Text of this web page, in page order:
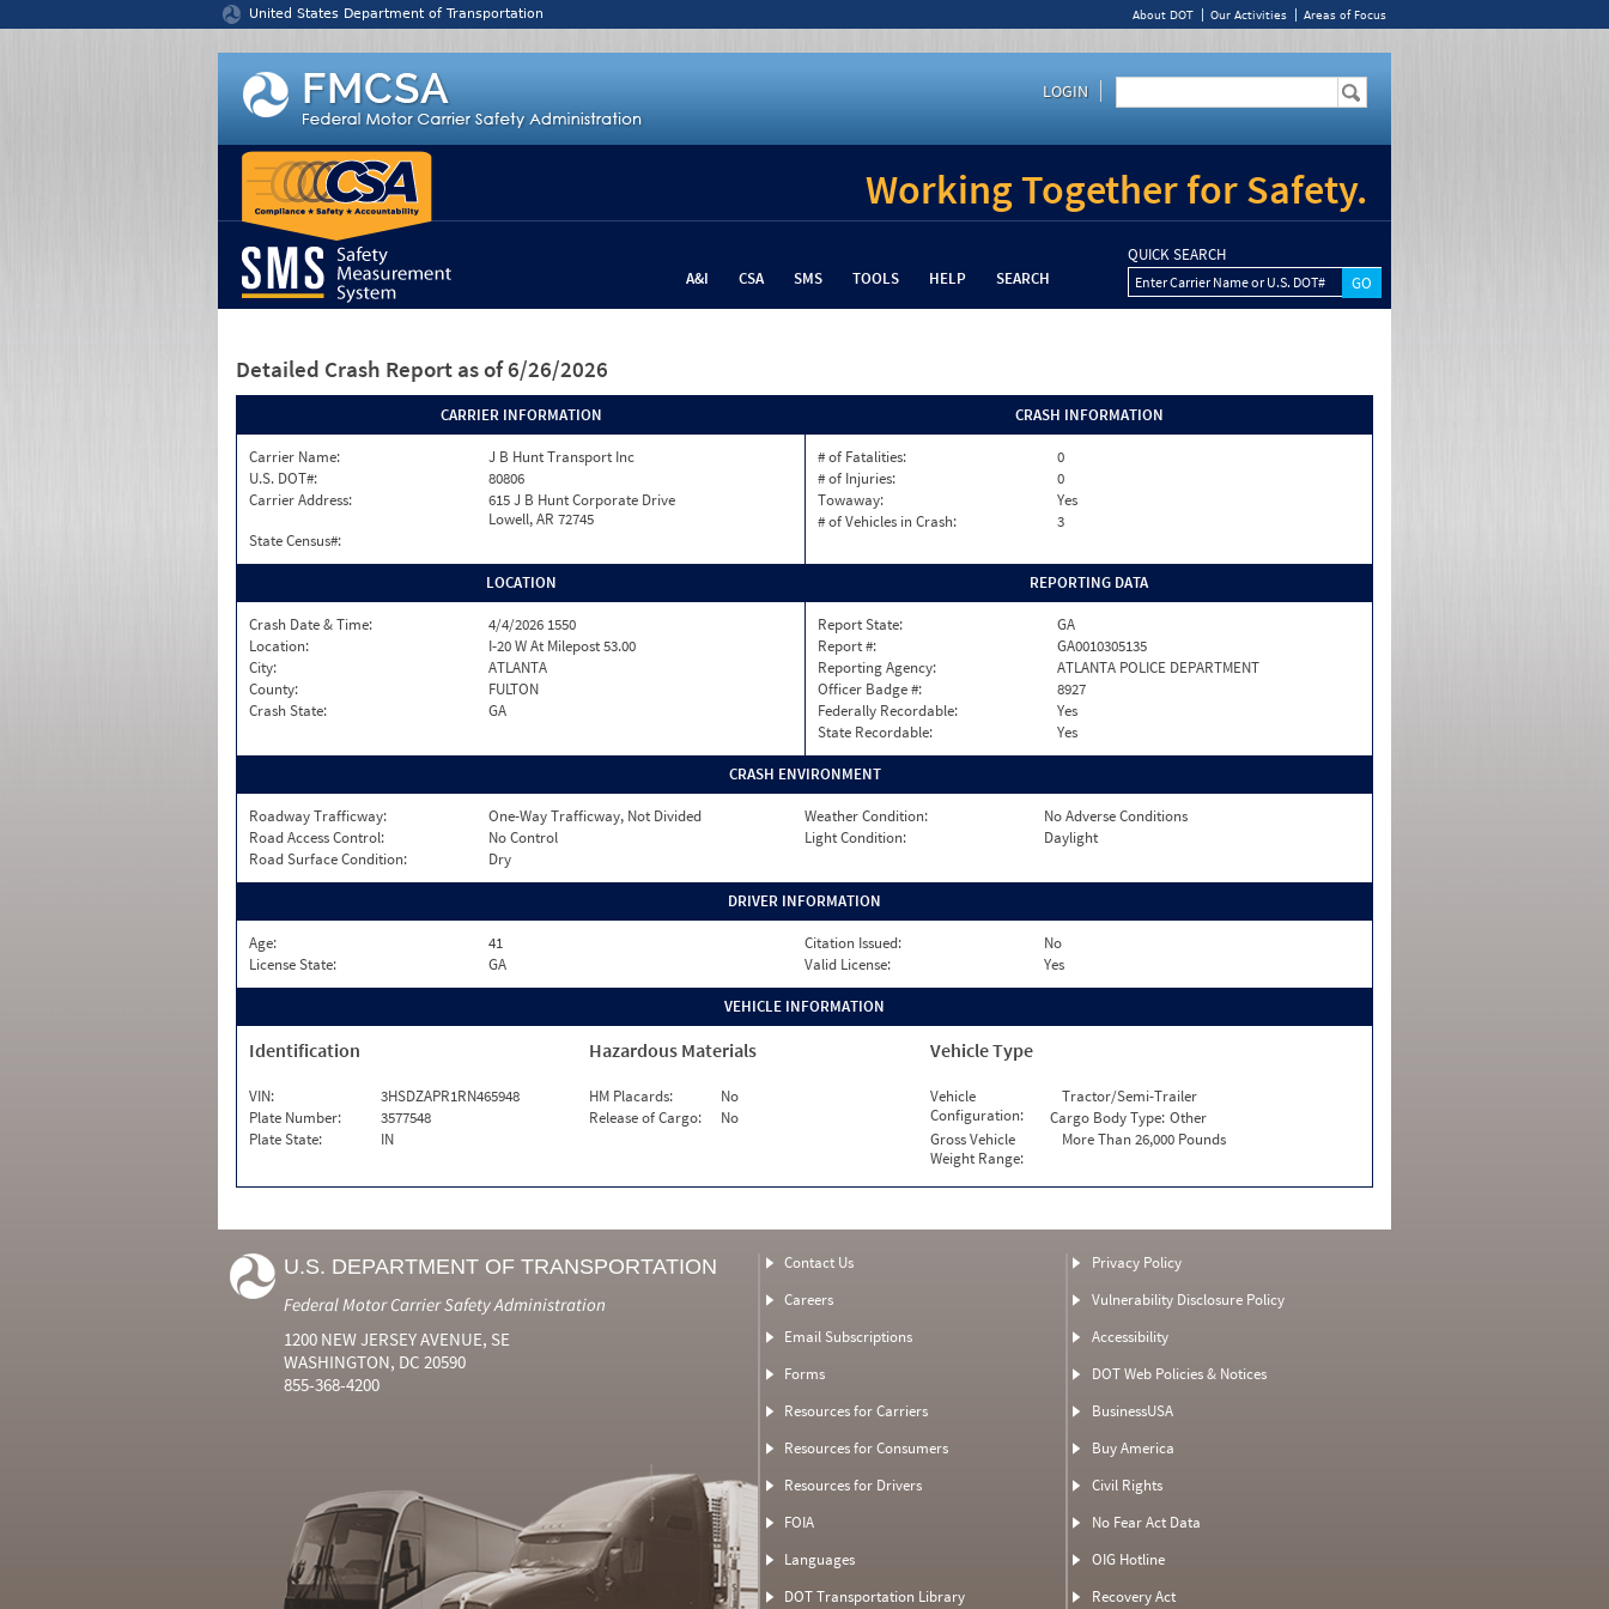
United States Department of Transportation About DOT Our Activities Areas of Focus
LOGIN
Working Together for Safety.
A&I CSA SMS TOOLS HELP SEARCH
QUICK SEARCH
Enter Carrier Name or U.S. DOT#
Detailed Crash Report as of 6/26/2026
CARRIER INFORMATION
Carrier Name:
J B Hunt Transport Inc
U.S. DOT#:
80806
Carrier Address:
615 J B Hunt Corporate Drive
Lowell, AR 72745
State Census#:
CRASH INFORMATION
# of Fatalities:
0
# of Injuries:
0
Towaway:
Yes
# of Vehicles in Crash:
3
LOCATION
Crash Date & Time:
4/4/2026 1550
Location:
I-20 W At Milepost 53.00
City:
ATLANTA
County:
FULTON
Crash State:
GA
REPORTING DATA
Report State:
GA
Report #:
GA0010305135
Reporting Agency:
ATLANTA POLICE DEPARTMENT
Officer Badge #:
8927
Federally Recordable:
Yes
State Recordable:
Yes
CRASH ENVIRONMENT
Roadway Trafficway: One-Way Trafficway, Not Divided Weather Condition:
No Adverse Conditions
Road Access Control:
No Control Light Condition:
Daylight
Road Surface Condition:
Dry
DRIVER INFORMATION
Age: 41 Citation Issued:
No
License State:
GA Valid License: Yes
VEHICLE INFORMATION
Identification
VIN:
3HSDZAPR1RN465948
Plate Number:
3577548
Plate State:
IN
Hazardous Materials
HM Placards:
No
Release of Cargo:
No
Vehicle Type
Vehicle
Configuration:
Tractor/Semi-Trailer
Cargo Body Type: Other
Gross Vehicle
Weight Range:
More Than 26,000 Pounds
U.S. DEPARTMENT OF TRANSPORTATION
Federal Motor Carrier Safety Administration
1200 NEW JERSEY AVENUE, SE
WASHINGTON, DC 20590
855-368-4200
Contact Us
Careers
Email Subscriptions
Forms
Resources for Carriers
Resources for Consumers
Resources for Drivers
FOIA
Languages
DOT Transportation Library
Privacy Policy
Vulnerability Disclosure Policy
Accessibility
DOT Web Policies & Notices
BusinessUSA
Buy America
Civil Rights
No Fear Act Data
OIG Hotline
Recovery Act